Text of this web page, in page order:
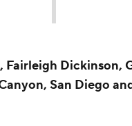
Fairleigh Dickinson,
San Diego